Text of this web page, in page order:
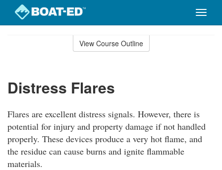
Toggle
View Course Outline
Distress Flares
Flares are excellent distress signals. However, there is
potential for injury and property damage if not handled
properly. These devices produce a very hot flame, and
the residue can cause burns and ignite flammable
materials.